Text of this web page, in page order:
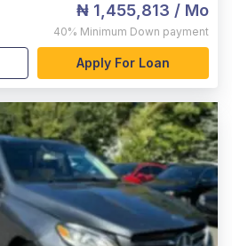
₦ 1,455,813 / Mo
40% Minimum Down payment
Apply For Loan